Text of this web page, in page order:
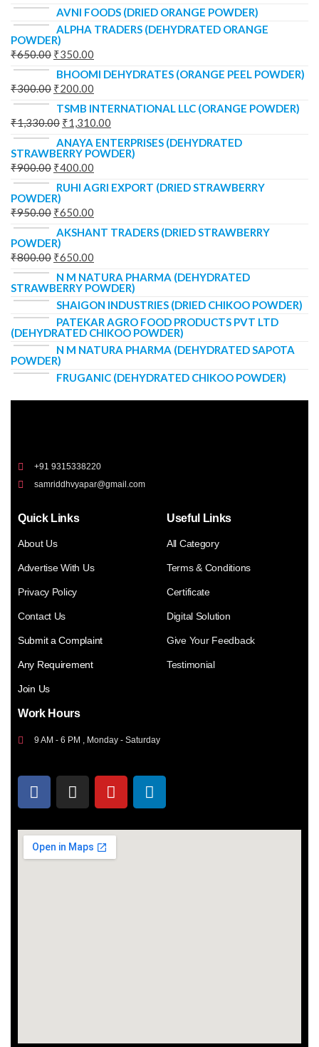
AVNI FOODS (DRIED ORANGE POWDER)
ALPHA TRADERS (DEHYDRATED ORANGE
POWDER)
₹650.00 ₹350.00
BHOOMI DEHYDRATES (ORANGE PEEL POWDER)
₹300.00 ₹200.00
TSMB INTERNATIONAL LLC (ORANGE POWDER)
₹1,330.00 ₹1,310.00
ANAYA ENTERPRISES (DEHYDRATED
STRAWBERRY POWDER)
₹900.00 ₹400.00
RUHI AGRI EXPORT (DRIED STRAWBERRY
POWDER)
₹950.00 ₹650.00
AKSHANT TRADERS (DRIED STRAWBERRY
POWDER)
₹800.00 ₹650.00
N M NATURA PHARMA (DEHYDRATED
STRAWBERRY POWDER)
SHAIGON INDUSTRIES (DRIED CHIKOO POWDER)
PATEKAR AGRO FOOD PRODUCTS PVT LTD
(DEHYDRATED CHIKOO POWDER)
N M NATURA PHARMA (DEHYDRATED SAPOTA
POWDER)
FRUGANIC (DEHYDRATED CHIKOO POWDER)
+91 9315338220
samriddhvyapar@gmail.com
Quick Links
About Us
Advertise With Us
Privacy Policy
Contact Us
Submit a Complaint
Any Requirement
Join Us
Useful Links
All Category
Terms & Conditions
Certificate
Digital Solution
Give Your Feedback
Testimonial
Work Hours
9 AM - 6 PM , Monday - Saturday